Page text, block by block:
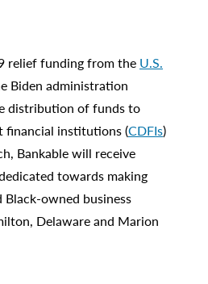
relief funding from the U.S.
Biden administration
distribution of funds to
financial institutions (CDFIs)
Bankable will receive
towards making
owned business
Delaware and Marion